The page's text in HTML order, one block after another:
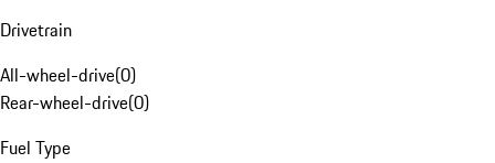
Drivetrain
All-wheel-drive(0)
Rear-wheel-drive(0)
Fuel Type